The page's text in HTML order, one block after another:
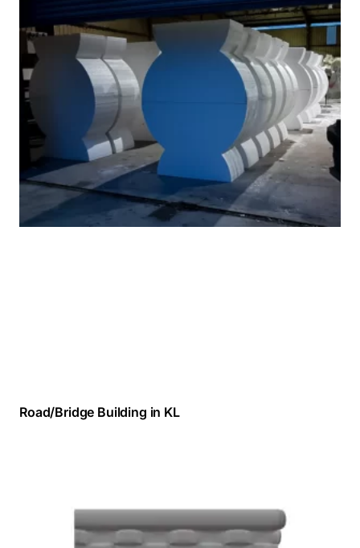
Road/Bridge Building in KL